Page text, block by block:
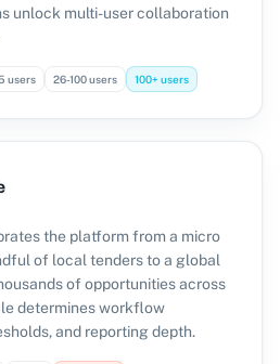
unlock multi-user collaboration
users 26-100 users 100+ users
the platform from a micro
of local tenders to a global
of opportunities across
determines workflow
and reporting depth.